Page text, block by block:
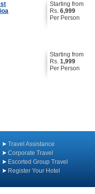
Starting from
Rs. 6,999
Per Person
Starting from
Rs. 1,999
Per Person
Travel Assistance
Corporate Travel
Escorted Group Travel
Register Your Hotel